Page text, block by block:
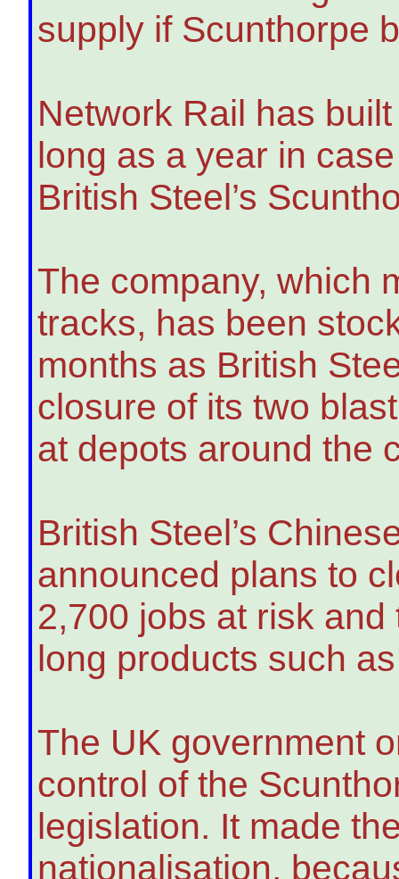
supply if Scunthorpe
Network Rail has
long as a year in
British Steel’s
The company, which
tracks, has been
months as British
closure of its two
at depots around the
British Steel’s
announced plans to
2,700 jobs at risk
long products such
The UK government
control of the
legislation. It made
nationalisation,